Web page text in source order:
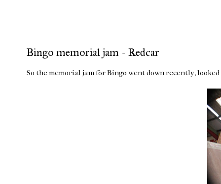
Bingo memorial jam - Redcar
So the memorial jam for Bingo went down recently,